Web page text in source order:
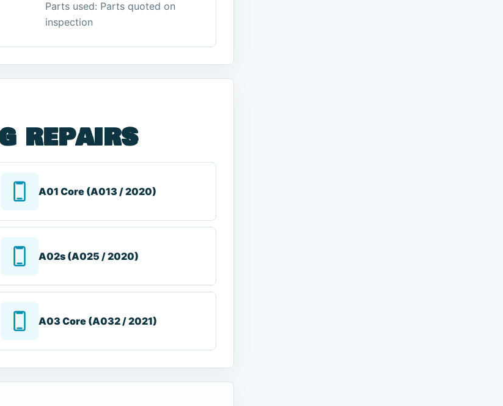
Parts used: Parts quoted on
inspection
repairs
A01 Core (A013 / 2020)
A02s (A025 / 2020)
A03 Core (A032 / 2021)